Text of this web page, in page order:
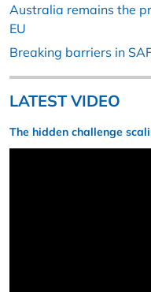
Australia remains the
EU
Breaking barriers in
LATEST VIDEO
The hidden challenge